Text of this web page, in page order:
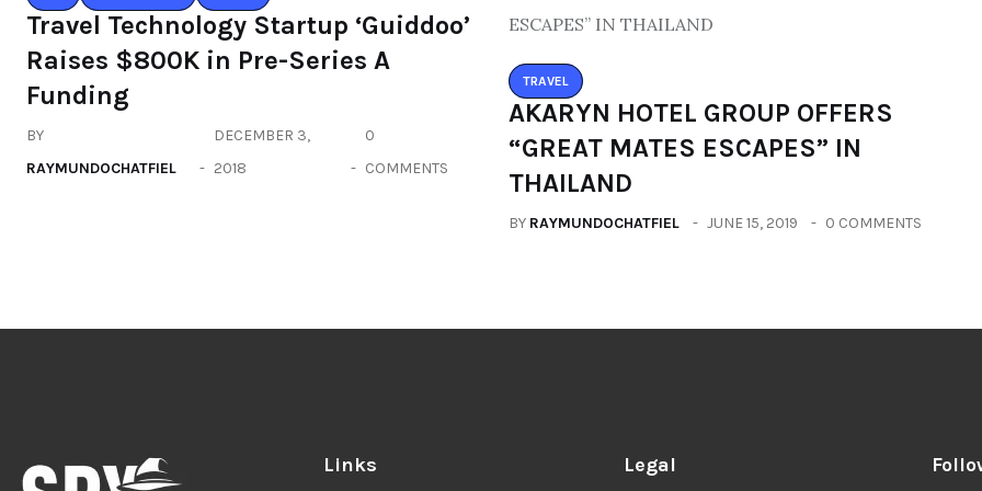
Travel Technology Startup ‘Guiddoo’
Raises $800K in Pre-Series A
Funding
BY
RAYMUNDOCHATFIEL
DECEMBER 3,
2018
0
COMMENTS
TRAVEL
AKARYN HOTEL GROUP OFFERS
“GREAT MATES ESCAPES” IN
THAILAND
BY RAYMUNDOCHATFIEL JUNE 15, 2019 0 COMMENTS
Links Legal